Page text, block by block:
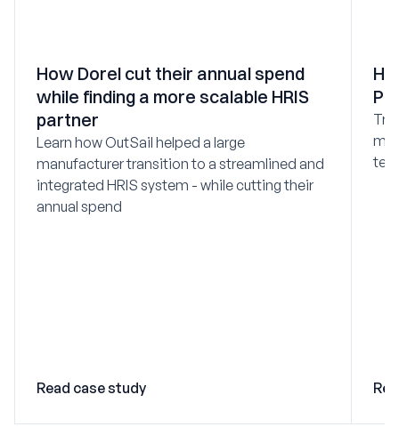
How Dorel cut their annual spend
while finding a more scalable HRIS
partner
Learn how OutSail helped a large
manufacturer transition to a streamlined and
integrated HRIS system - while cutting their
annual spend
Read case study